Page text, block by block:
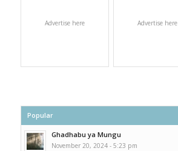
Advertise here Advertise here
Popular
Ghadhabu ya Mungu
November 20, 2024 - 5:23 pm